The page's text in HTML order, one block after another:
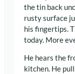
the tin back
rusty surface
his fingertips.
today. More
He hears the
kitchen. He